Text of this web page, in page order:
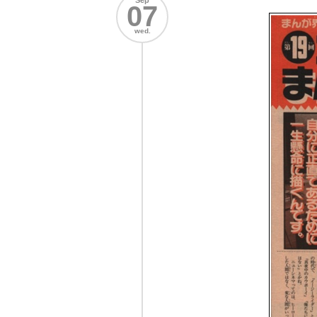
07
wed.